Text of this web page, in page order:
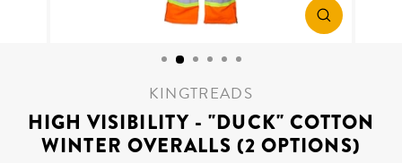
CLOSE
KINGTREADS
HIGH VISIBILITY - "DUCK" COTTON
WINTER OVERALLS (2 OPTIONS)